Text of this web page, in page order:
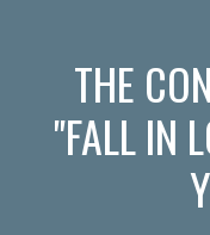
THE
"FALL IN